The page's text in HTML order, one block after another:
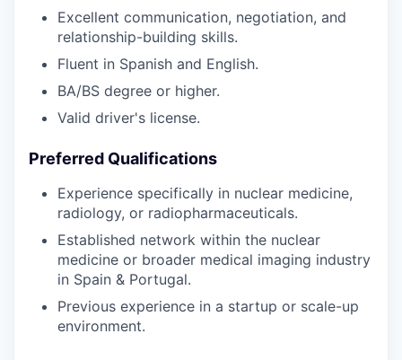
Excellent communication, negotiation, and
relationship-building skills.
Fluent in Spanish and English.
BA/BS degree or higher.
Valid driver's license.
Preferred Qualifications
Experience specifically in nuclear medicine,
radiology, or radiopharmaceuticals.
Established network within the nuclear
medicine or broader medical imaging industry
in Spain & Portugal.
Previous experience in a startup or scale-up
environment.